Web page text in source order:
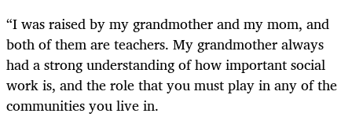
“I was raised by my grandmother and my mom, and
both of them are teachers. My grandmother always
had a strong understanding of how important social
work is, and the role that you must play in any of the
communities you live in.